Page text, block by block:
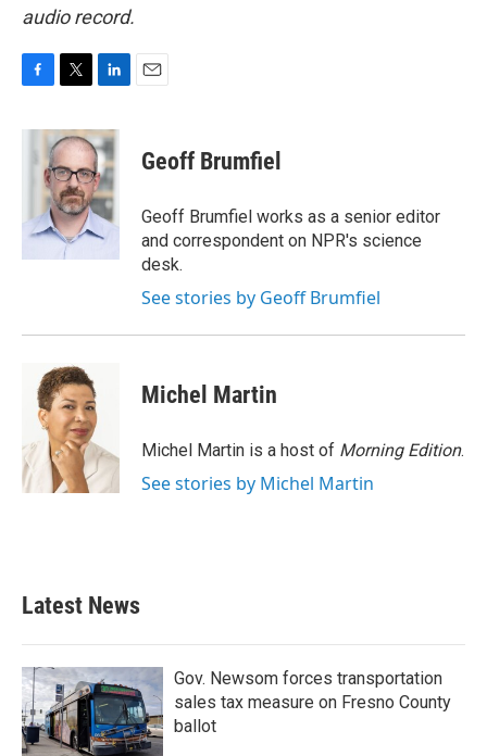
audio record.
c
i
t
t
e
r
n
k
e
d
I
n
Geoff Brumfiel
Geoff Brumfiel works as a senior editor
and correspondent on NPR's science
desk.
See stories by Geoff Brumfiel
Michel Martin
Michel Martin is a host of Morning Edition.
See stories by Michel Martin
Latest News
Gov. Newsom forces transportation
sales tax measure on Fresno County
ballot